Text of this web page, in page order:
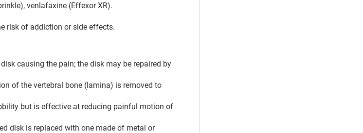
venlafaxine (Effexor XR).
risk of addiction or side effects.
causing the pain; the disk may be repaired by
of the vertebral bone (lamina) is removed to
but is effective at reducing painful motion of
disk is replaced with one made of metal or